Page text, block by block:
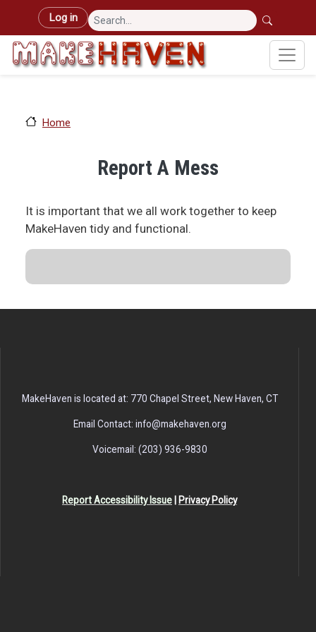
Skip to main content
User account menu
Log in
Home
Report A Mess
It is important that we all work together to keep
MakeHaven tidy and functional.
MakeHaven is located at: 770 Chapel Street, New Haven, CT
Email Contact: info@makehaven.org
Voicemail: (203) 936-9830
Report Accessibility Issue | Privacy Policy